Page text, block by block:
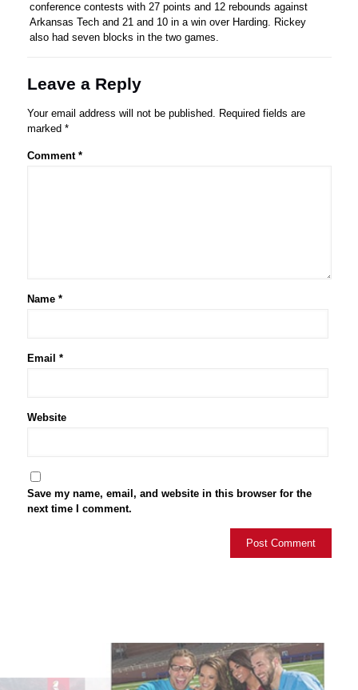
conference contests with 27 points and 12 rebounds against
Arkansas Tech and 21 and 10 in a win over Harding. Rickey
also had seven blocks in the two games.
Leave a Reply
Your email address will not be published. Required fields are
marked *
Comment *
Name *
Email *
Website
Save my name, email, and website in this browser for the
next time I comment.